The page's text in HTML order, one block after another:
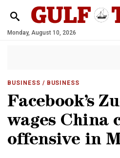
Monday, August 10, 2026
BUSINESS / BUSINESS
Facebook’s
wages China
offensive in